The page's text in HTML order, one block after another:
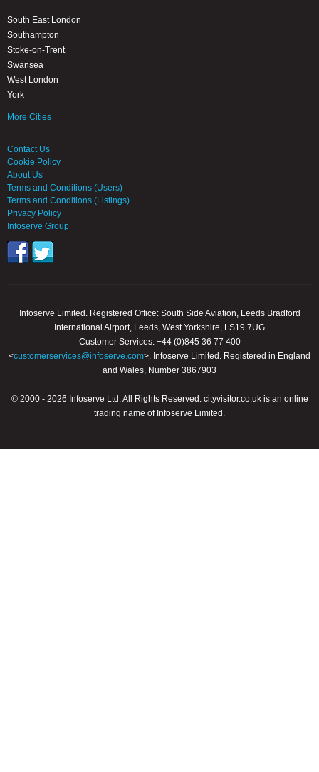
South East London
Southampton
Stoke-on-Trent
Swansea
West London
York
More Cities
Contact Us
Cookie Policy
About Us
Terms and Conditions (Users)
Terms and Conditions (Listings)
Privacy Policy
Infoserve Group
Infoserve Limited. Registered Office: South Side Aviation, Leeds Bradford
International Airport, Leeds, West Yorkshire, LS19 7UG
Customer Services: +44 (0)845 36 77 400
<customerservices@infoserve.com>. Infoserve Limited. Registered in England
and Wales, Number 3867903
© 2000 - 2026 Infoserve Ltd. All Rights Reserved. cityvisitor.co.uk is an online
trading name of Infoserve Limited.